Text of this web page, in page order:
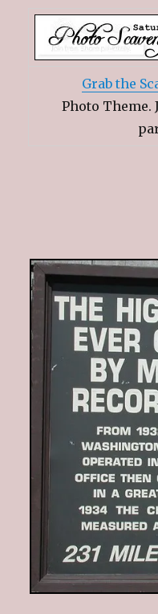
Grab the
Photo Theme.